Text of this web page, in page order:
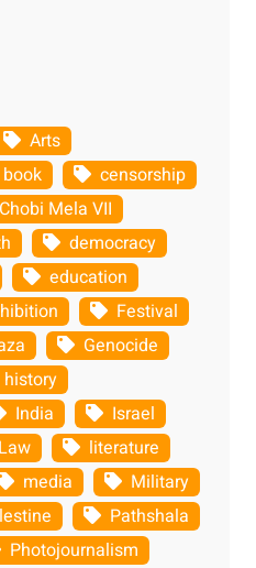
Arts
book
censorship
Chobi Mela VII
democracy
education
Festival
Genocide
history
India
Israel
Law
literature
media
Military
Pathshala
Photojournalism